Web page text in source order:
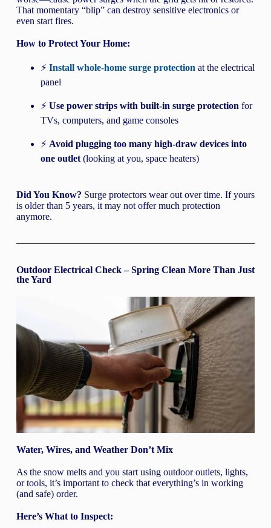
That momentary “blip” can destroy sensitive electronics or
even start fires.
How to Protect Your Home:
⚡ Install whole-home surge protection at the electrical
panel
⚡ Use power strips with built-in surge protection for
TVs, computers, and game consoles
⚡ Avoid plugging too many high-draw devices into
one outlet(looking at you, space heaters)
Did You Know? Surge protectors wear out over time. If yours
is older than 5 years, it may not offer much protection
anymore.
Outdoor Electrical Check – Spring Clean More Than Just
the Yard
Water, Wires, and Weather Don’t Mix
As the snow melts and you start using outdoor outlets, lights,
or tools, it’s important to check that everything’s in working
(and safe) order.
Here’s What to Inspect: